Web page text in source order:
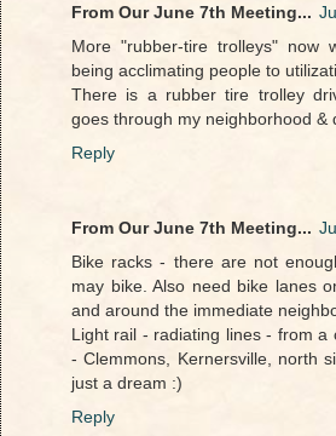
From Our June 7th Meeting...
More "rubber-tire trolleys" now
being acclimating people to
There is a rubber tire trolley
goes through my neighborhood &
Reply
From Our June 7th Meeting...
Bike racks - there are not
may bike. Also need bike lanes
and around the immediate
Light rail - radiating lines - from a
- Clemmons, Kernersville, north
just a dream :)
Reply